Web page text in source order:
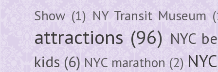
Show (1) NY Transit Museum
attractions (96) NYC
kids (6) NYC marathon (2)